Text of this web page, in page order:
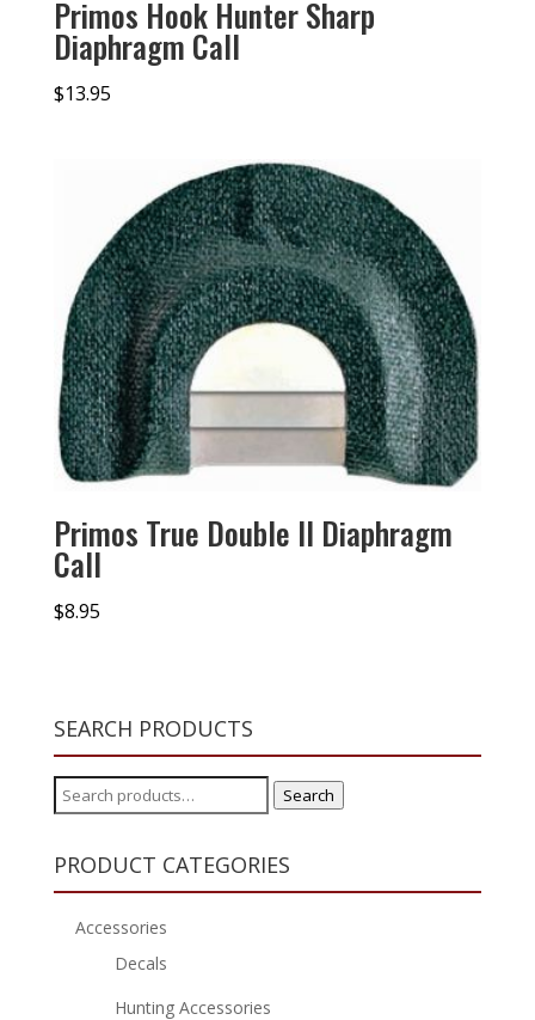
Primos Hook Hunter Sharp
Diaphragm Call
$13.95
Primos True Double II Diaphragm
Call
$8.95
SEARCH PRODUCTS
Search
for:
Search
PRODUCT CATEGORIES
Accessories
Decals
Hunting Accessories